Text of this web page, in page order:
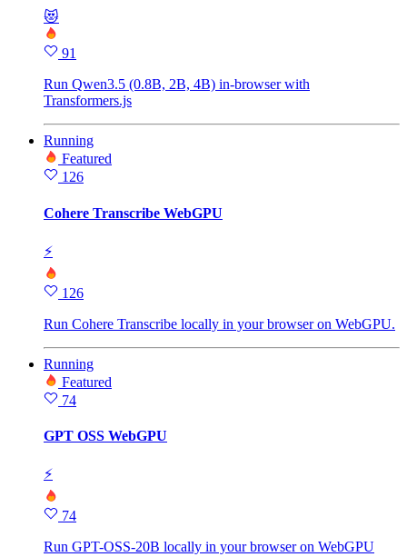
😻
91
Run Qwen3.5 (0.8B, 2B, 4B) in-browser with
Transformers.js
Running
Featured
126
Cohere Transcribe WebGPU
⚡
126
Run Cohere Transcribe locally in your browser on WebGPU.
Running
Featured
74
GPT OSS WebGPU
⚡
74
Run GPT-OSS-20B locally in your browser on WebGPU